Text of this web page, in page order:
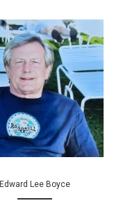
Edward Lee Boyce